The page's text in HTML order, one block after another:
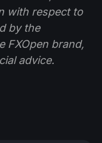
with respect to
by the
FXOpen brand,
advice.